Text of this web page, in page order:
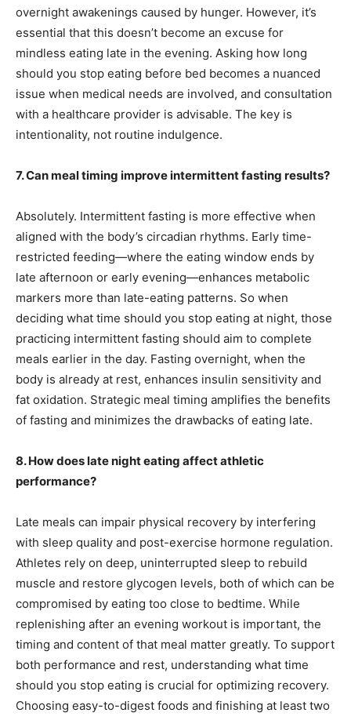
overnight awakenings caused by hunger. However, it’s
essential that this doesn’t become an excuse for
mindless eating late in the evening. Asking how long
should you stop eating before bed becomes a nuanced
issue when medical needs are involved, and consultation
with a healthcare provider is advisable. The key is
intentionality, not routine indulgence.
7. Can meal timing improve intermittent fasting results?
Absolutely. Intermittent fasting is more effective when
aligned with the body’s circadian rhythms. Early time-
restricted feeding—where the eating window ends by
late afternoon or early evening—enhances metabolic
markers more than late-eating patterns. So when
deciding what time should you stop eating at night, those
practicing intermittent fasting should aim to complete
meals earlier in the day. Fasting overnight, when the
body is already at rest, enhances insulin sensitivity and
fat oxidation. Strategic meal timing amplifies the benefits
of fasting and minimizes the drawbacks of eating late.
8. How does late night eating affect athletic
performance?
Late meals can impair physical recovery by interfering
with sleep quality and post-exercise hormone regulation.
Athletes rely on deep, uninterrupted sleep to rebuild
muscle and restore glycogen levels, both of which can be
compromised by eating too close to bedtime. While
replenishing after an evening workout is important, the
timing and content of that meal matter greatly. To support
both performance and rest, understanding what time
should you stop eating is crucial for optimizing recovery.
Choosing easy-to-digest foods and finishing at least two